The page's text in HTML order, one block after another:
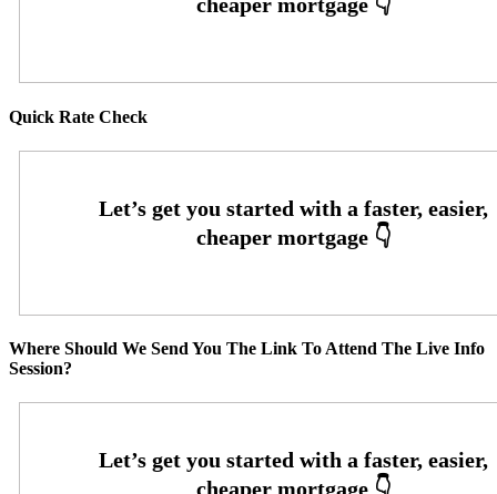
Quick Rate Check
Where Should We Send You The Link To Attend The Live Info
Session?